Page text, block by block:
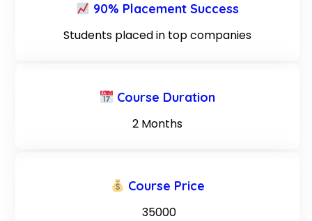
90% Placement Success
Students placed in top companies
Course Duration
2 Months
Course Price
₹ 35000